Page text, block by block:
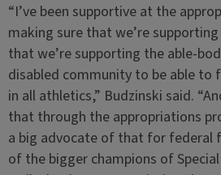
“I’ve been supportive at the
making sure that we’re
that we’re supporting the able-
disabled community to be able to
in all athletics,” Budzinski said.
that through the appropriations
a big advocate of that for federal
of the bigger champions of